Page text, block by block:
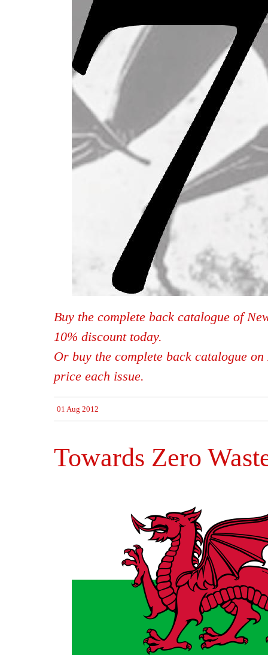
Buy the complete back catalogue of
10% discount today.
Or buy the complete back catalogue
price each issue.
01 Aug 2012
Towards Zero